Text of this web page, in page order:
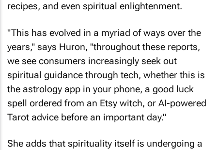
recipes, and even spiritual enlightenment.
"This has evolved in a myriad of ways over the
years," says Huron, "throughout these reports,
we see consumers increasingly seek out
spiritual guidance through tech, whether this is
the astrology app in your phone, a good luck
spell ordered from an Etsy witch, or AI-powered
Tarot advice before an important day."
She adds that spirituality itself is undergoing a